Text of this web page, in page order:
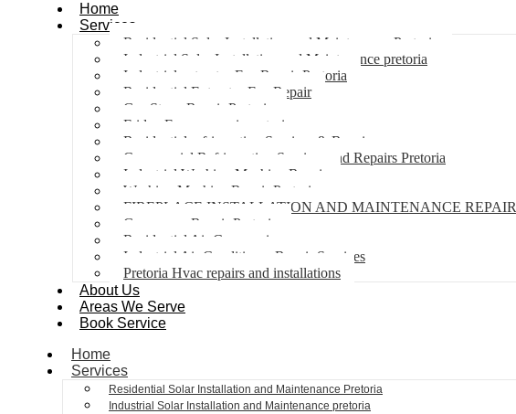
Home
Services
Residential Solar Installation and Maintenance Pretoria
Industrial Solar Installation and Maintenance pretoria
Industrial extractor Fan Repair Pretoria
Residential Extractor Fan Repair
Gas Stove Repair Pretoria
Fridge Freezer repair pretoria
Residential refrigeration Services & Repairs
Commercial Refrigeration Services and Repairs Pretoria
Industrial Washing Machine Repair
Washing Machine Repair Pretoria
FIREPLACE INSTALLATION AND MAINTENANCE REPAIR
Gas geyser Repair Pretoria
Residential Air Con repairs
Industrial Air Conditioner Repair Services
Pretoria Hvac repairs and installations
About Us
Areas We Serve
Book Service
Home
Services
Residential Solar Installation and Maintenance Pretoria
Industrial Solar Installation and Maintenance pretoria